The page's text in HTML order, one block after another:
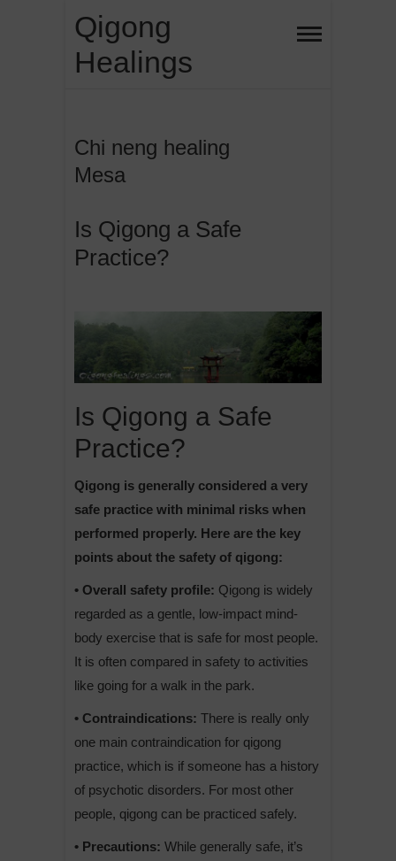
content
Qigong
Healings
Chi neng healing
Mesa
Is Qigong a Safe
Practice?
Is Qigong a Safe
Practice?
Qigong is generally considered a very
safe practice with minimal risks when
performed properly. Here are the key
points about the safety of qigong:
• Overall safety profile: Qigong is widely
regarded as a gentle, low-impact mind-
body exercise that is safe for most people.
It is often compared in safety to activities
like going for a walk in the park.
• Contraindications: There is really only
one main contraindication for qigong
practice, which is if someone has a history
of psychotic disorders. For most other
people, qigong can be practiced safely.
• Precautions: While generally safe, it’s